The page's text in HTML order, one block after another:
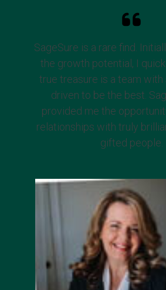
SageSure is a rare find.
the growth potential, I
true treasure is a team
driven to be the best.
provided me the
relationships with truly
gifted people.